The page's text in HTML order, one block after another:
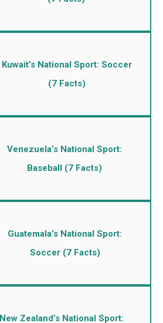
Kuwait’s National Sport: Soccer
(7 Facts)
Venezuela’s National Sport:
Baseball (7 Facts)
Guatemala’s National Sport:
Soccer (7 Facts)
New Zealand’s National Sport: